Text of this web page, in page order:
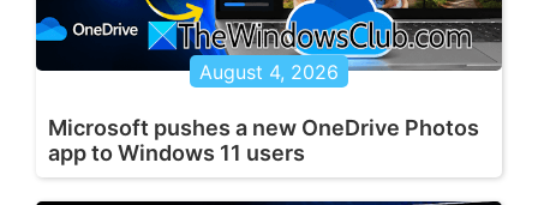
August 4, 2026
Microsoft pushes a new OneDrive Photos
app to Windows 11 users